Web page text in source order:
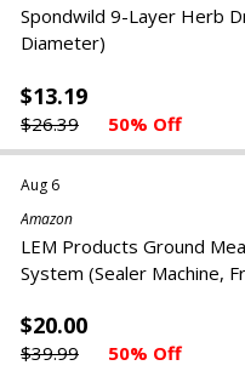
Spondwild 9-Layer Herb
Diameter)
$13.19
$26.39 50% Off
Aug 6
Amazon
LEM Products Ground
System (Sealer Machine,
$20.00
$39.99 50% Off